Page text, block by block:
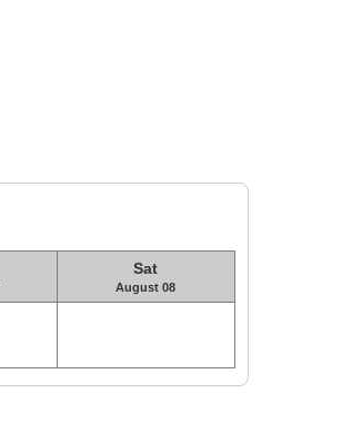
Sat
August 08